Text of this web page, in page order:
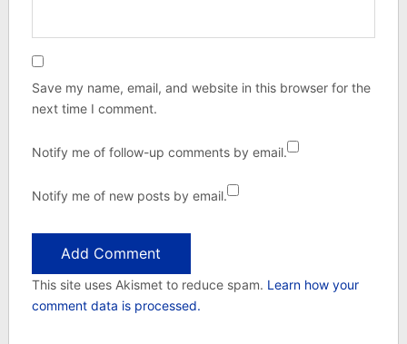
Save my name, email, and website in this browser for the
next time I comment.
Notify me of follow-up comments by email.
Notify me of new posts by email.
This site uses Akismet to reduce spam. Learn how your
comment data is processed.